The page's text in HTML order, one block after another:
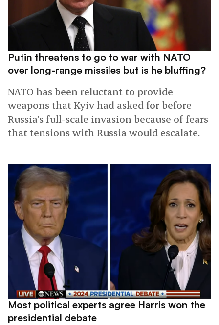
Putin threatens to go to war with NATO
over long-range missiles but is he bluffing?
NATO has been reluctant to provide
weapons that Kyiv had asked for before
Russia’s full-scale invasion because of fears
that tensions with Russia would escalate.
Most political experts agree Harris won the
presidential debate